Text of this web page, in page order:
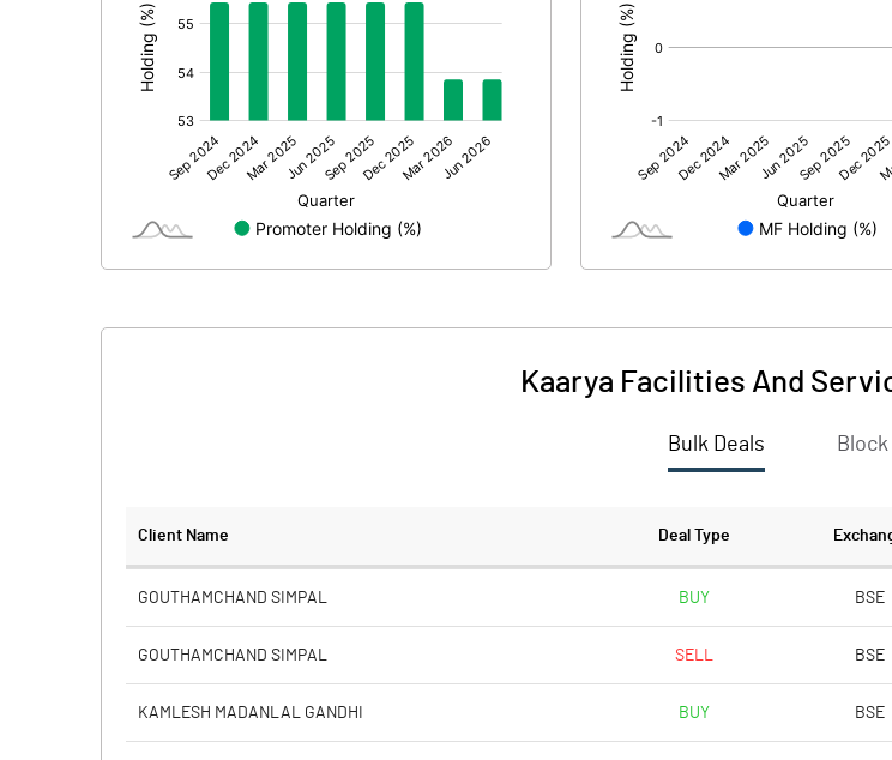
Kaarya Facilities And
Bulk Deals
Client Name Deal Type
GOUTHAMCHAND SIMPAL BUY BSE
GOUTHAMCHAND SIMPAL SELL BSE
KAMLESH MADANLAL GANDHI BUY BSE